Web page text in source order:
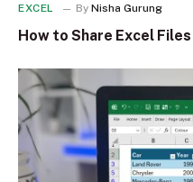
EXCEL By Nisha Gurung
How to Share Excel